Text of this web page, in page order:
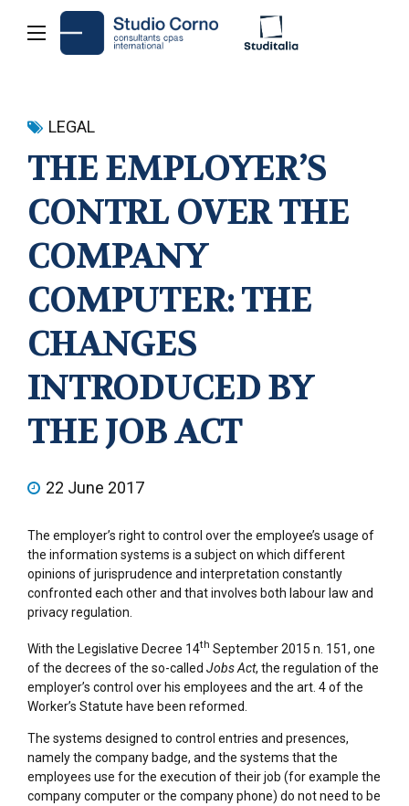
LEGAL
THE EMPLOYER’S
CONTRL OVER THE
COMPANY
COMPUTER: THE
CHANGES
INTRODUCED BY
THE JOB ACT
22 June 2017
The employer’s right to control over the employee’s usage of
the information systems is a subject on which different
opinions of jurisprudence and interpretation constantly
confronted each other and that involves both labour law and
privacy regulation.
With the Legislative Decree 14th September 2015 n. 151, one
of the decrees of the so-called Jobs Act, the regulation of the
employer’s control over his employees and the art. 4 of the
Worker’s Statute have been reformed.
The systems designed to control entries and presences,
namely the company badge, and the systems that the
employees use for the execution of their job (for example the
company computer or the company phone) do not need to be